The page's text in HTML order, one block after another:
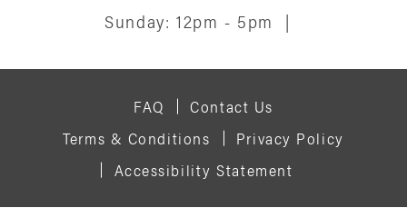
Sunday: 12pm - 5pm
|
FAQ
Contact Us
Terms & Conditions
Privacy Policy
Accessibility Statement